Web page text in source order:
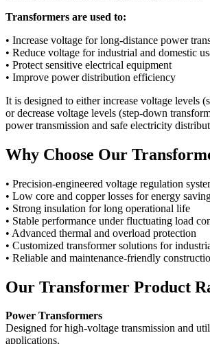
Transformers are used to:
• Increase voltage for long-distance power
• Reduce voltage for industrial and domestic
• Protect sensitive electrical equipment
• Improve power distribution efficiency
It is designed to either increase voltage levels
or decrease voltage levels (step-down
power transmission and safe electricity
Why Choose Our
• Precision-engineered voltage regulation
• Low core and copper losses for energy
• Strong insulation for long operational life
• Stable performance under fluctuating load
• Advanced thermal and overload protection
• Customized transformer solutions for
• Reliable and maintenance-friendly
Our Transformer Product
Power Transformers
Designed for high-voltage transmission and
applications.